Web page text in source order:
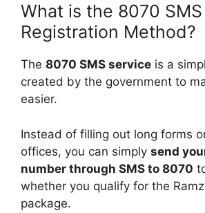
What is the 8070 SMS
Registration Method?
The 8070 SMS service is a
created by the government to
easier.
Instead of filling out long forms
offices, you can simply send
number through SMS to 8070
whether you qualify for the
package.